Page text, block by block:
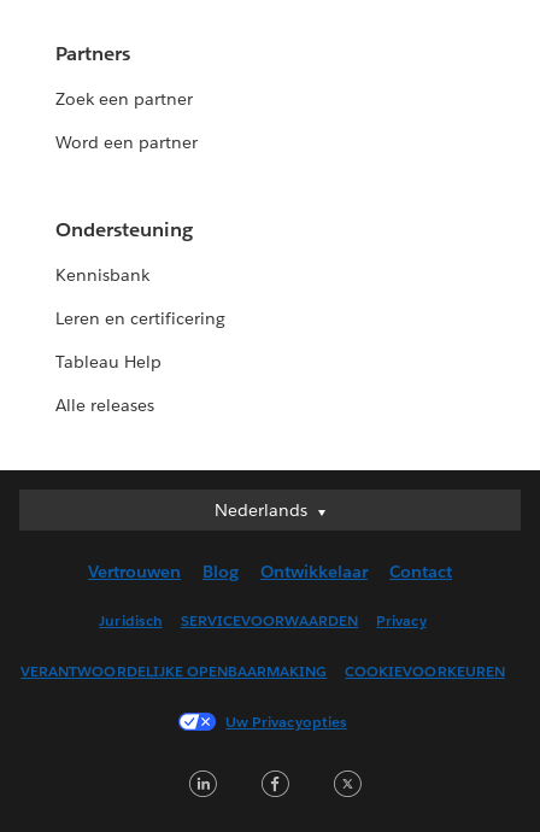
Partners
Zoek een partner
Word een partner
Ondersteuning
Kennisbank
Leren en certificering
Tableau Help
Alle releases
Nederlands
Nederlands
English (UK)
Français (Canada)
Français (France)
日本語
Vertrouwen Blog Ontwikkelaar Contact
Juridisch SERVICEVOORWAARDEN Privacy
VERANTWOORDELIJKE OPENBAARMAKING COOKIEVOORKEUREN
Uw Privacyopties
LinkedInFacebook